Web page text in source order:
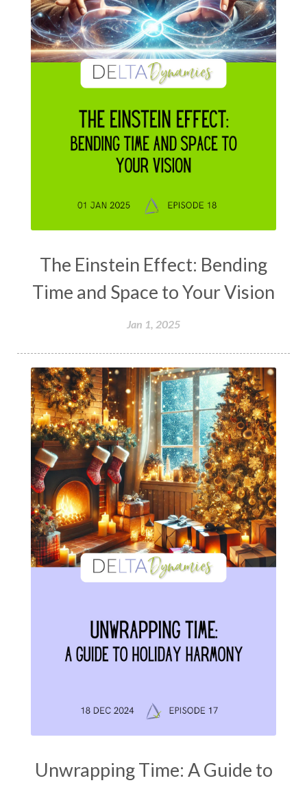
The Einstein Effect: Bending
Time and Space to Your Vision
Jan 1, 2025
Unwrapping Time: A Guide to